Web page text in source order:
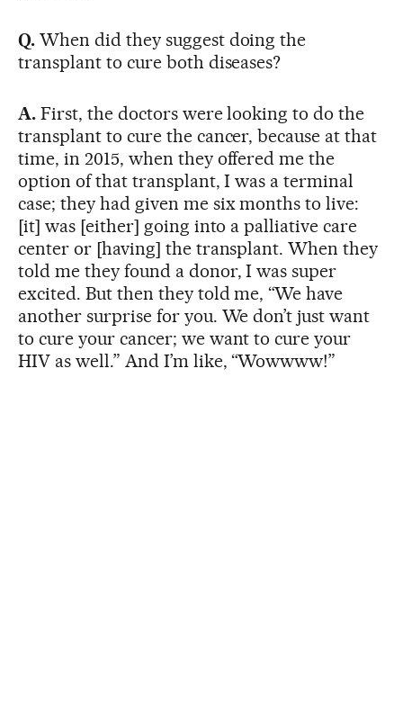
Q.When did they suggest doing the
transplant to cure both diseases?
A.First, the doctors were looking to do the
transplant to cure the cancer, because at that
time, in 2015, when they offered me the
option of that transplant, I was a terminal
case; they had given me six months to live:
[it] was [either] going into a palliative care
center or [having] the transplant. When they
told me they found a donor, I was super
excited. But then they told me, “We have
another surprise for you. We don’t just want
to cure your cancer; we want to cure your
HIV as well.” And I’m like, “Wowwww!”